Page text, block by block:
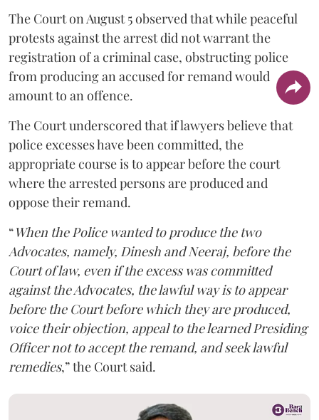
The Court on August 5 observed that while peaceful
protests against the arrest did not warrant the
registration of a criminal case, obstructing police
from producing an accused for remand would
amount to an offence.
The Court underscored that if lawyers believe that
police excesses have been committed, the
appropriate course is to appear before the court
where the arrested persons are produced and
oppose their remand.
“When the Police wanted to produce the two
Advocates, namely, Dinesh and Neeraj, before the
Court of law, even if the excess was committed
against the Advocates, the lawful way is to appear
before the Court before which they are produced,
voice their objection, appeal to the learned Presiding
Officer not to accept the remand, and seek lawful
remedies,” the Court said.